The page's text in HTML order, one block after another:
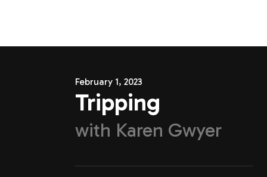
February 1, 2023
Tripping
with Karen Gwyer